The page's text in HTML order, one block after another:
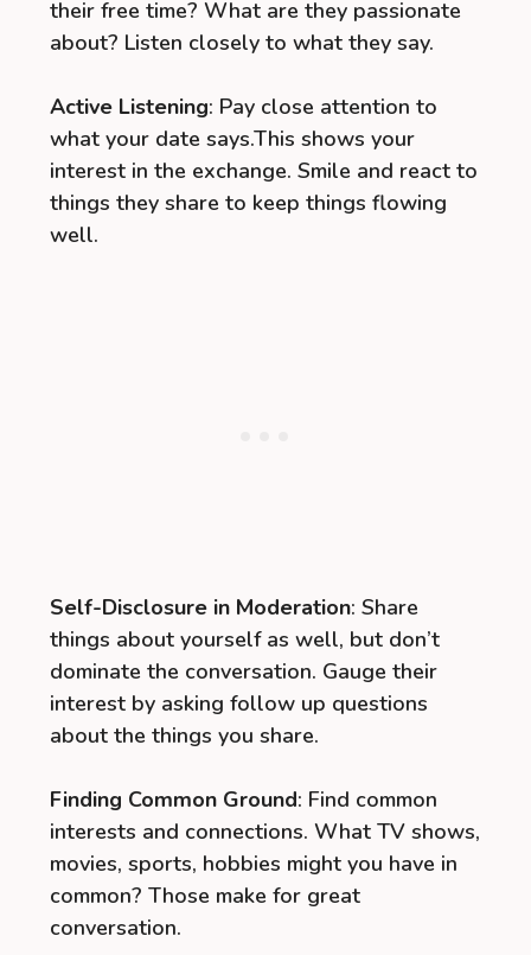
their free time? What are they passionate
about? Listen closely to what they say.
Active Listening: Pay close attention to
what your date says.This shows your
interest in the exchange. Smile and react to
things they share to keep things flowing
well.
Self-Disclosure in Moderation: Share
things about yourself as well, but don’t
dominate the conversation. Gauge their
interest by asking follow up questions
about the things you share.
Finding Common Ground: Find common
interests and connections. What TV shows,
movies, sports, hobbies might you have in
common? Those make for great
conversation.